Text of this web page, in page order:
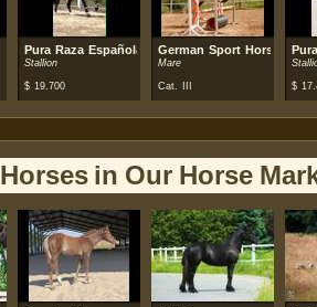
Pura Raza Española (PRE)
Stallion
$ 19.700
German Sport Horse
Mare
Cat. III $
Horses in Our Horse